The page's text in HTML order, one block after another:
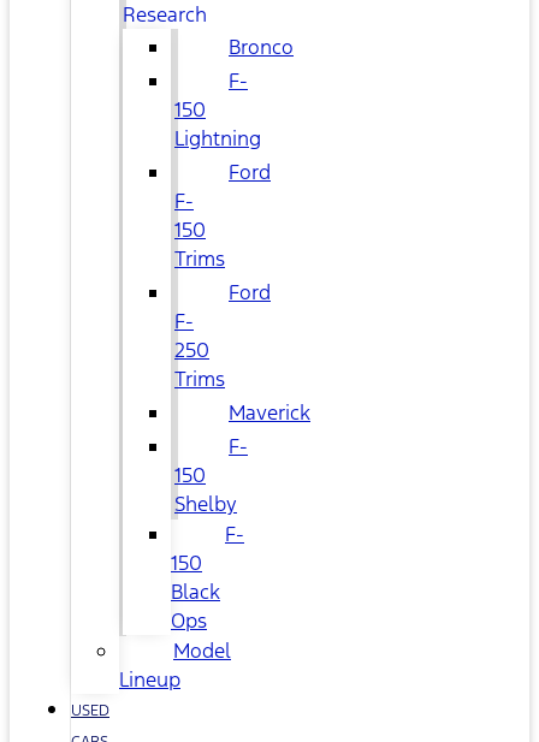
Research
Bronco
F-
150
Lightning
Ford
F-
150
Trims
Ford
F-
250
Trims
Maverick
F-
150
Shelby
F-
150
Black
Ops
Model
Lineup
USED